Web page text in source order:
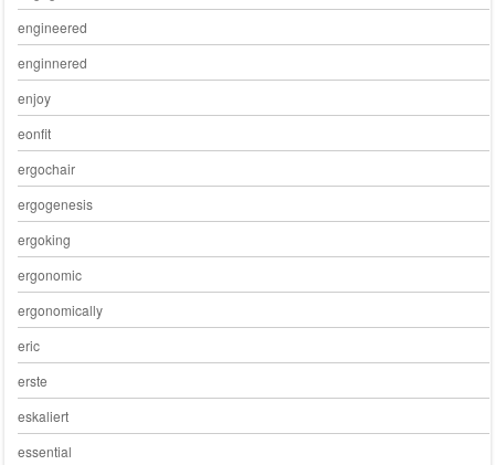
engineered
enginnered
enjoy
eonfit
ergochair
ergogenesis
ergoking
ergonomic
ergonomically
eric
erste
eskaliert
essential